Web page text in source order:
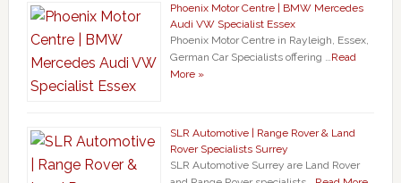
Phoenix Motor Centre | BMW Mercedes
Audi VW Specialist Essex
Phoenix Motor Centre in Rayleigh, Essex,
German Car Specialists offering … Read
More »
SLR Automotive | Range Rover & Land
Rover Specialists Surrey
SLR Automotive Surrey are Land Rover